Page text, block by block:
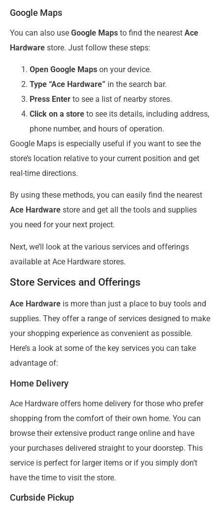
Google Maps
You can also use Google Maps to find the nearest Ace
Hardware store. Just follow these steps:
Open Google Maps on your device.
Type “Ace Hardware” in the search bar.
Press Enter to see a list of nearby stores.
Click on a store to see its details, including address,
phone number, and hours of operation.
Google Maps is especially useful if you want to see the
store’s location relative to your current position and get
real-time directions.
By using these methods, you can easily find the nearest
Ace Hardware store and get all the tools and supplies
you need for your next project.
Next, we’ll look at the various services and offerings
available at Ace Hardware stores.
Store Services and Offerings
Ace Hardware is more than just a place to buy tools and
supplies. They offer a range of services designed to make
your shopping experience as convenient as possible.
Here’s a look at some of the key services you can take
advantage of:
Home Delivery
Ace Hardware offers home delivery for those who prefer
shopping from the comfort of their own home. You can
browse their extensive product range online and have
your purchases delivered straight to your doorstep. This
service is perfect for larger items or if you simply don’t
have the time to visit the store.
Curbside Pickup